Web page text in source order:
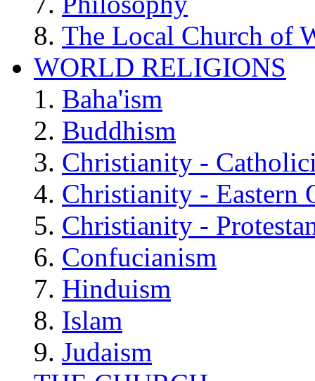
The Local Church of
WORLD RELIGIONS
Baha'ism
Buddhism
Christianity -
Christianity - Eastern
Christianity -
Confucianism
Hinduism
Islam
Judaism